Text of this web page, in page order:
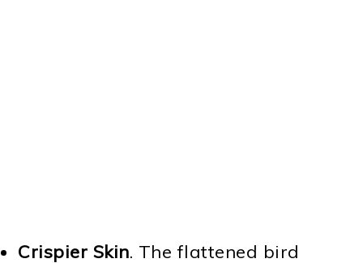
Crispier Skin. The flattened bird